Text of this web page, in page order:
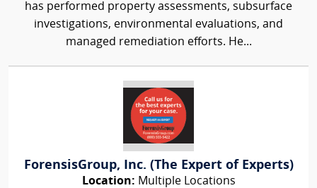
has performed property assessments, subsurface
investigations, environmental evaluations, and
managed remediation efforts. He...
ForensisGroup, Inc. (The Expert of Experts)
Location: Multiple Locations